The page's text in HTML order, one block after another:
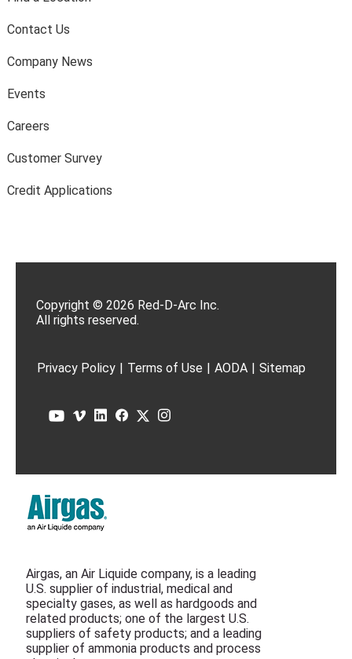
Contact Us
Company News
Events
Careers
Customer Survey
Credit Applications
Copyright © 2026 Red-D-Arc Inc.
All rights reserved.
Privacy Policy | Terms of Use | AODA | Sitemap
Airgas, an Air Liquide company, is a leading
U.S. supplier of industrial, medical and
specialty gases, as well as hardgoods and
related products; one of the largest U.S.
suppliers of safety products; and a leading
supplier of ammonia products and process